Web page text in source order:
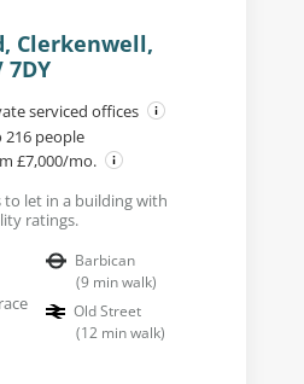
Clerkenwell,
7DY
serviced offices
216 people
£7,000/mo.
to let in a building with
ratings.
Barbican
(9 min walk)
Old Street
(12 min walk)